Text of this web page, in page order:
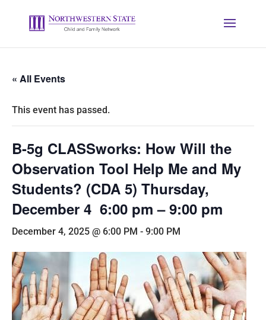
« All Events
This event has passed.
B-5g CLASSworks: How Will the
Observation Tool Help Me and My
Students? (CDA 5) Thursday,
December 4 6:00 pm – 9:00 pm
December 4, 2025 @ 6:00 PM - 9:00 PM